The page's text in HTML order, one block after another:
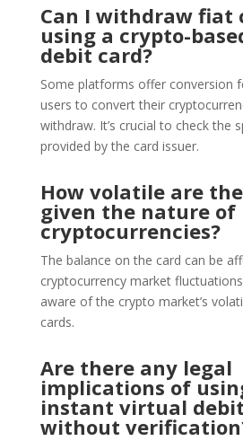
Can I withdraw fiat
using a crypto-
debit card?
Some platforms offer conversion
users to convert their
withdraw. It’s crucial to check the
provided by the card issuer.
How volatile are
given the nature of
cryptocurrencies?
The balance on the card can be
cryptocurrency market
aware of the crypto market’s
cards.
Are there any legal
implications of
instant virtual
without